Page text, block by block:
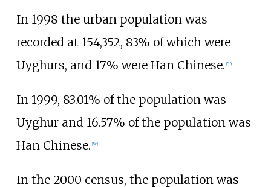
In 1998 the urban population was
recorded at 154,352, 83% of which were
Uyghurs, and 17% were Han Chinese. [55]
In 1999, 83.01% of the population was
Uyghur and 16.57% of the population was
Han Chinese. [56]
In the 2000 census, the population was